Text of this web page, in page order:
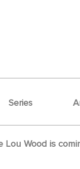
Series
Wood is